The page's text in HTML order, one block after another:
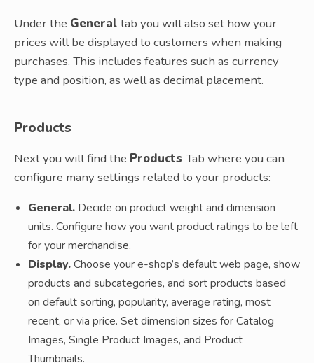
Under the General tab you will also set how your
prices will be displayed to customers when making
purchases. This includes features such as currency
type and position, as well as decimal placement.
Products
Next you will find the Products Tab where you can
configure many settings related to your products:
General. Decide on product weight and dimension
units. Configure how you want product ratings to be left
for your merchandise.
Display.Choose your e-shop’s default web page, show
products and subcategories, and sort products based
on default sorting, popularity, average rating, most
recent, or via price. Set dimension sizes for Catalog
Images, Single Product Images, and Product
Thumbnails.